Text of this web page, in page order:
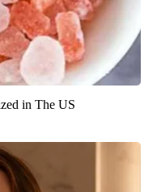
in The US